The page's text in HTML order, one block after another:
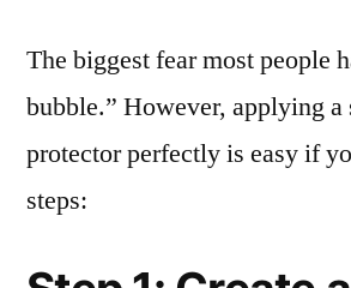
The biggest fear most people
bubble.” However, applying a
protector perfectly is easy if
steps: